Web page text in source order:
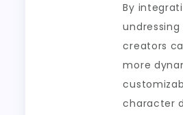
By
undressing
creators
more
character